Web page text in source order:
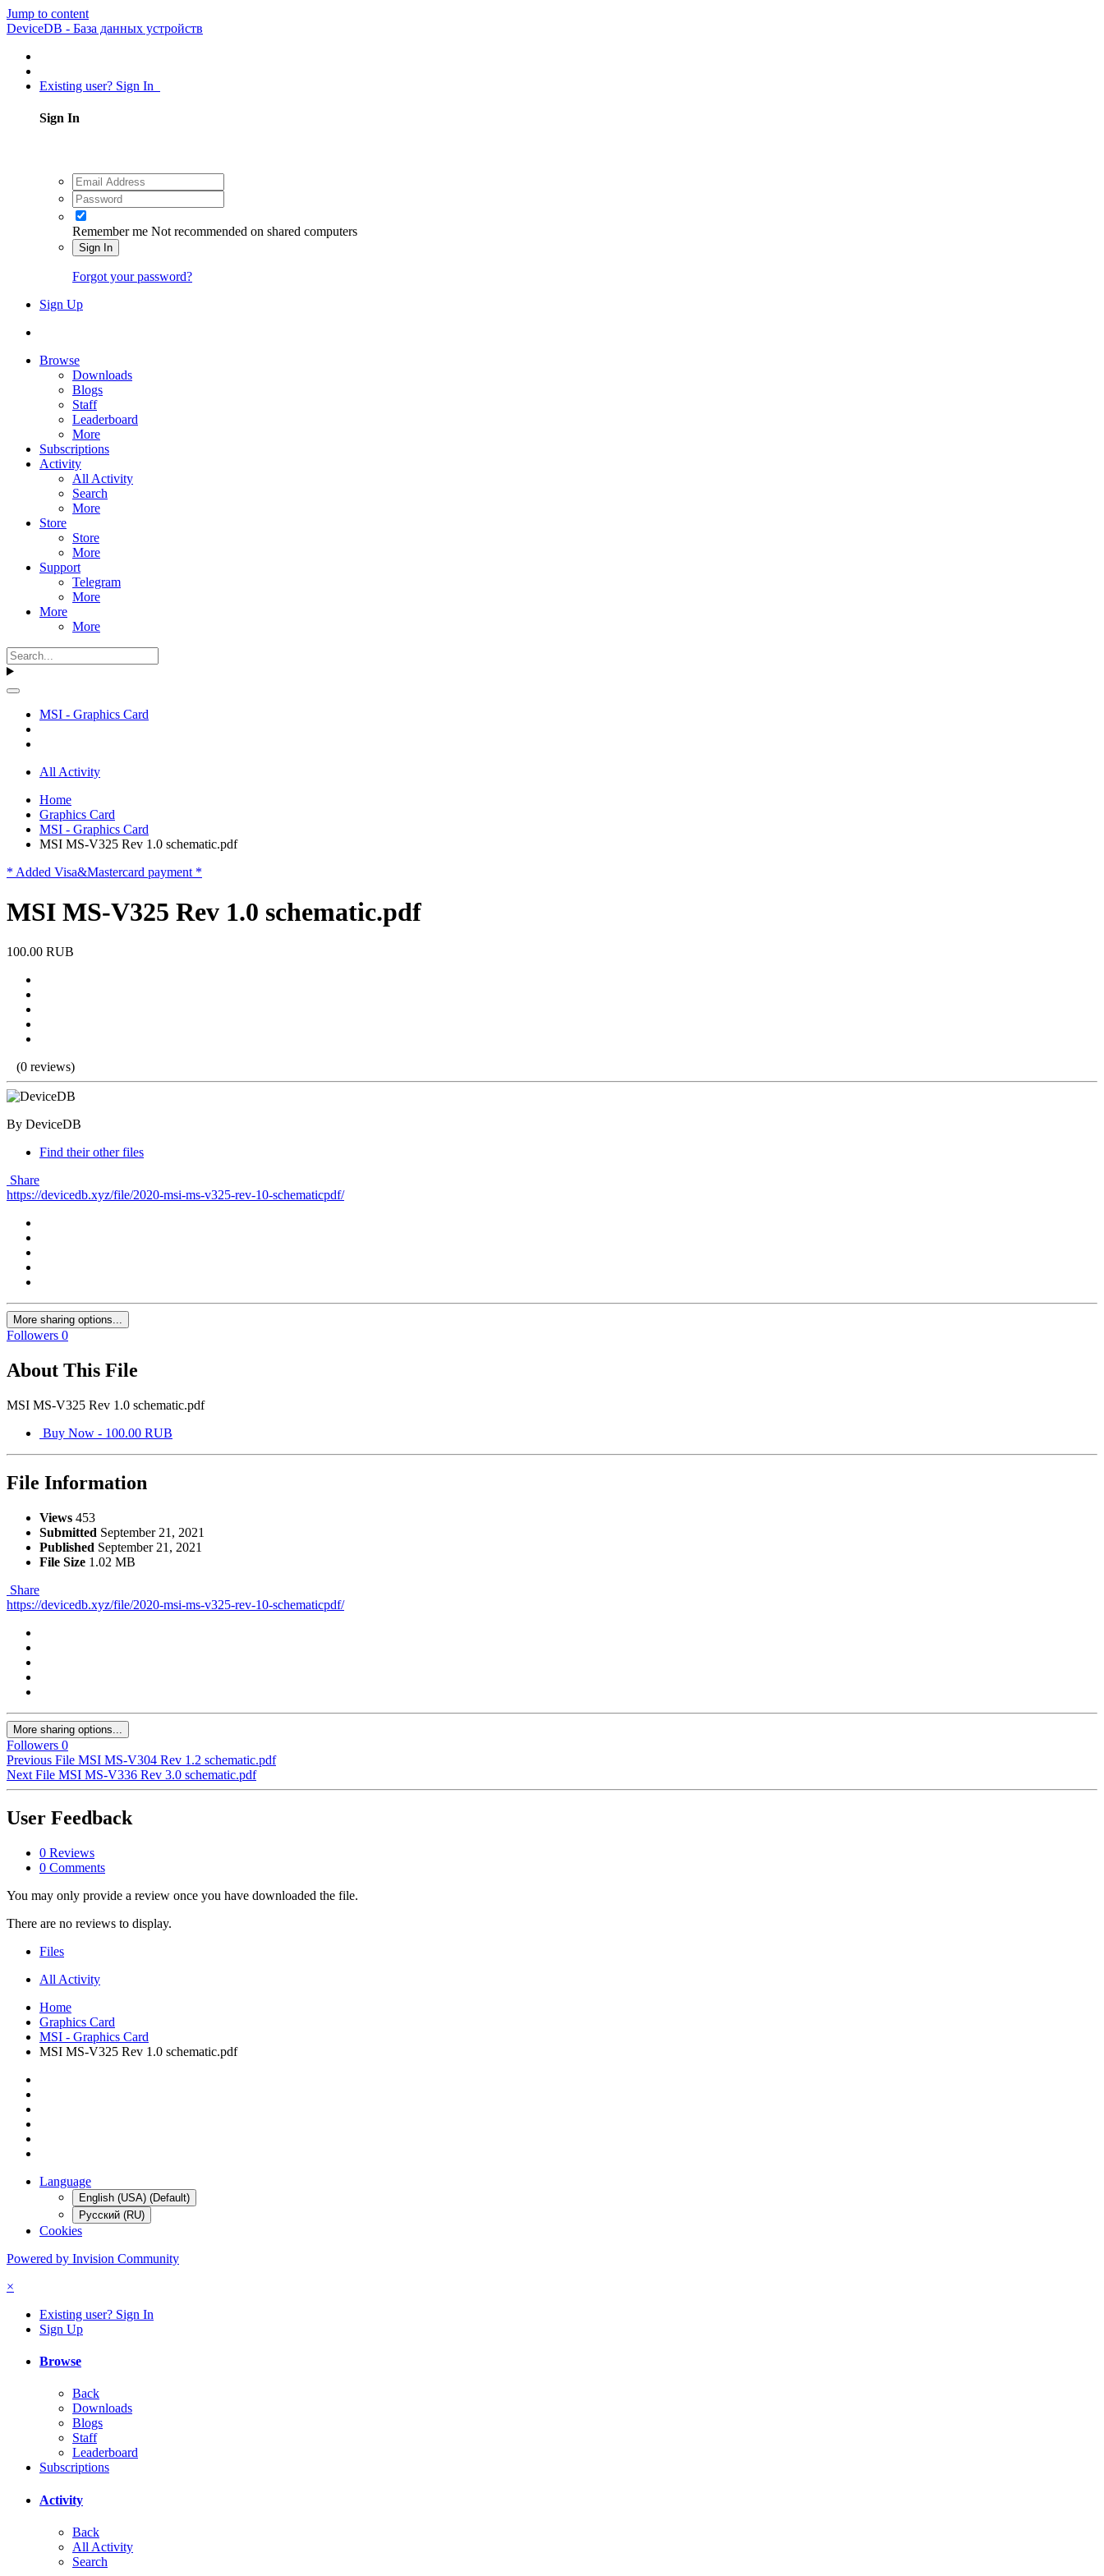
Jump to content
DeviceDB - База данных устройств
Existing user? Sign In
Sign In
Remember me Not recommended on shared computers
Sign In
Forgot your password?
Sign Up
Browse
Downloads
Blogs
Staff
Leaderboard
More
Subscriptions
Activity
All Activity
Search
More
Store
Store
More
Support
Telegram
More
More
More
MSI - Graphics Card
All Activity
Home
Graphics Card
MSI - Graphics Card
MSI MS-V325 Rev 1.0 schematic.pdf
* Added Visa&Mastercard payment *
MSI MS-V325 Rev 1.0 schematic.pdf
100.00 RUB
(0 reviews)
By DeviceDB
Find their other files
Share
https://devicedb.xyz/file/2020-msi-ms-v325-rev-10-schematicpdf/
More sharing options...
Followers 0
About This File
MSI MS-V325 Rev 1.0 schematic.pdf
Buy Now - 100.00 RUB
File Information
Views 453
Submitted September 21, 2021
Published September 21, 2021
File Size 1.02 MB
Share
https://devicedb.xyz/file/2020-msi-ms-v325-rev-10-schematicpdf/
More sharing options...
Followers 0
Previous File MSI MS-V304 Rev 1.2 schematic.pdf
Next File MSI MS-V336 Rev 3.0 schematic.pdf
User Feedback
0 Reviews
0 Comments
You may only provide a review once you have downloaded the file.
There are no reviews to display.
Files
All Activity
Home
Graphics Card
MSI - Graphics Card
MSI MS-V325 Rev 1.0 schematic.pdf
Language
English (USA) (Default)
Русский (RU)
Cookies
Powered by Invision Community
×
Existing user? Sign In
Sign Up
Browse
Back
Downloads
Blogs
Staff
Leaderboard
Subscriptions
Activity
Back
All Activity
Search